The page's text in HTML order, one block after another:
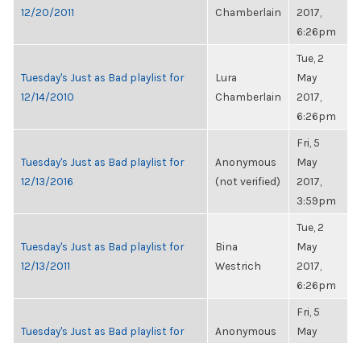
12/20/2011
Chamberlain
2017,
6:26pm
Tuesday's Just as Bad playlist for
12/14/2010
Lura
Chamberlain
Tue, 2
May
2017,
6:26pm
Tuesday's Just as Bad playlist for
12/13/2016
Anonymous
(not verified)
Fri, 5
May
2017,
3:59pm
Tuesday's Just as Bad playlist for
12/13/2011
Bina
Westrich
Tue, 2
May
2017,
6:26pm
Tuesday's Just as Bad playlist for
Anonymous
Fri, 5
May